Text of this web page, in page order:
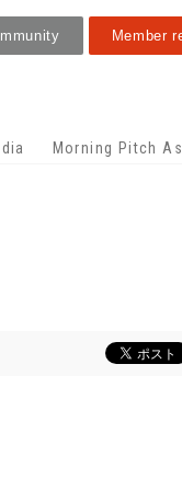
Morning Pitch
Member